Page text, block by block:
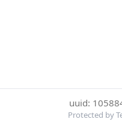
uuid:
Protected by